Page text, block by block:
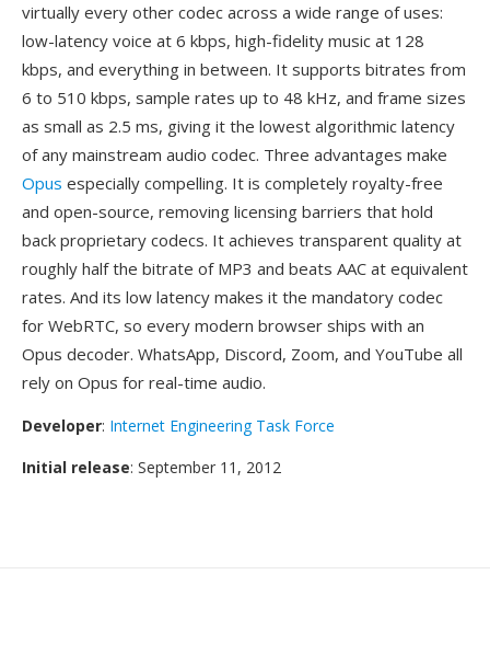
virtually every other codec across a wide range of uses:
low-latency voice at 6 kbps, high-fidelity music at 128
kbps, and everything in between. It supports bitrates from
6 to 510 kbps, sample rates up to 48 kHz, and frame sizes
as small as 2.5 ms, giving it the lowest algorithmic latency
of any mainstream audio codec. Three advantages make
Opus especially compelling. It is completely royalty-free
and open-source, removing licensing barriers that hold
back proprietary codecs. It achieves transparent quality at
roughly half the bitrate of MP3 and beats AAC at equivalent
rates. And its low latency makes it the mandatory codec
for WebRTC, so every modern browser ships with an
Opus decoder. WhatsApp, Discord, Zoom, and YouTube all
rely on Opus for real-time audio.
Developer: Internet Engineering Task Force
Initial release: September 11, 2012